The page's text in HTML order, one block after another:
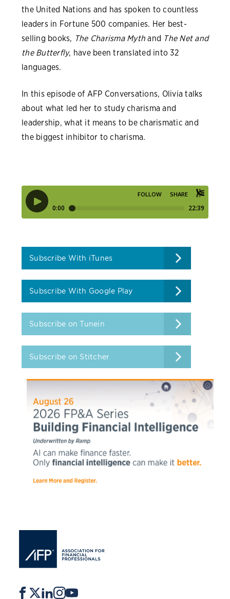
the United Nations and has spoken to countless
leaders in Fortune 500 companies. Her best-
selling books, The Charisma Myth and The Net and
the Butterfly, have been translated into 32
languages.
In this episode of AFP Conversations, Olivia talks
about what led her to study charisma and
leadership, what it means to be charismatic and
the biggest inhibitor to charisma.
Subscribe With iTunes
Subscribe With Google Play
Subscribe on Tunein
Subscribe on Stitcher